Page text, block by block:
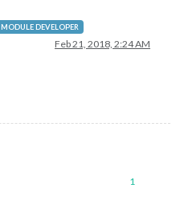
MODULE DEVELOPER
Feb 21, 2018, 2:24 AM
1